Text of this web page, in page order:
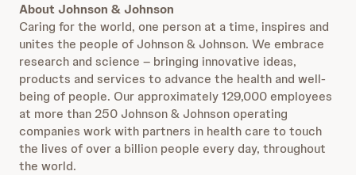
About Johnson & Johnson
Caring for the world, one person at a time, inspires and
unites the people of Johnson & Johnson. We embrace
research and science – bringing innovative ideas,
products and services to advance the health and well-
being of people. Our approximately 129,000 employees
at more than 250 Johnson & Johnson operating
companies work with partners in health care to touch
the lives of over a billion people every day, throughout
the world.